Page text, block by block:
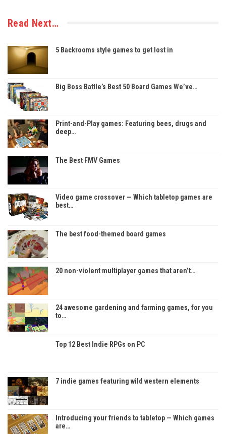
Read Next…
5 Backrooms style games to get lost in
Big Boss Battle’s Best 50 Board Games We’ve…
Print-and-Play games: Featuring bees, drugs and
deep…
The Best FMV Games
Video game crossover — Which tabletop games are
best…
The best food-themed board games
20 non-violent multiplayer games that aren’t…
24 awesome gardening and farming games, for you
to…
Top 12 Best Indie RPGs on PC
7 indie games featuring wild western elements
Introducing your friends to tabletop — Which games
are…